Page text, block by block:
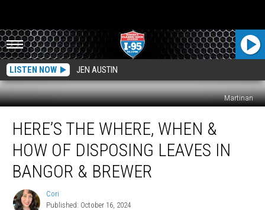
LISTEN NOW JEN AUSTIN
Martinan
The
Where,
When
How
Disposing
HERE’S THE WHERE, WHEN &
HOW OF DISPOSING LEAVES IN
BANGOR & BREWER
Cori
Cori
Published: October 16, 2024